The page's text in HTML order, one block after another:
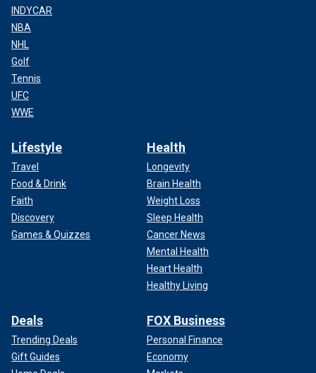
INDYCAR
NBA
NHL
Golf
Tennis
UFC
WWE
Lifestyle
Travel
Food & Drink
Faith
Discovery
Games & Quizzes
Health
Longevity
Brain Health
Weight Loss
Sleep Health
Cancer News
Mental Health
Heart Health
Healthy Living
Deals
Trending Deals
Gift Guides
FOX Business
Personal Finance
Economy